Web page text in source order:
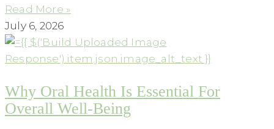
Read More »
July 6, 2026
Why Oral Health Is Essential For
Overall Well-Being